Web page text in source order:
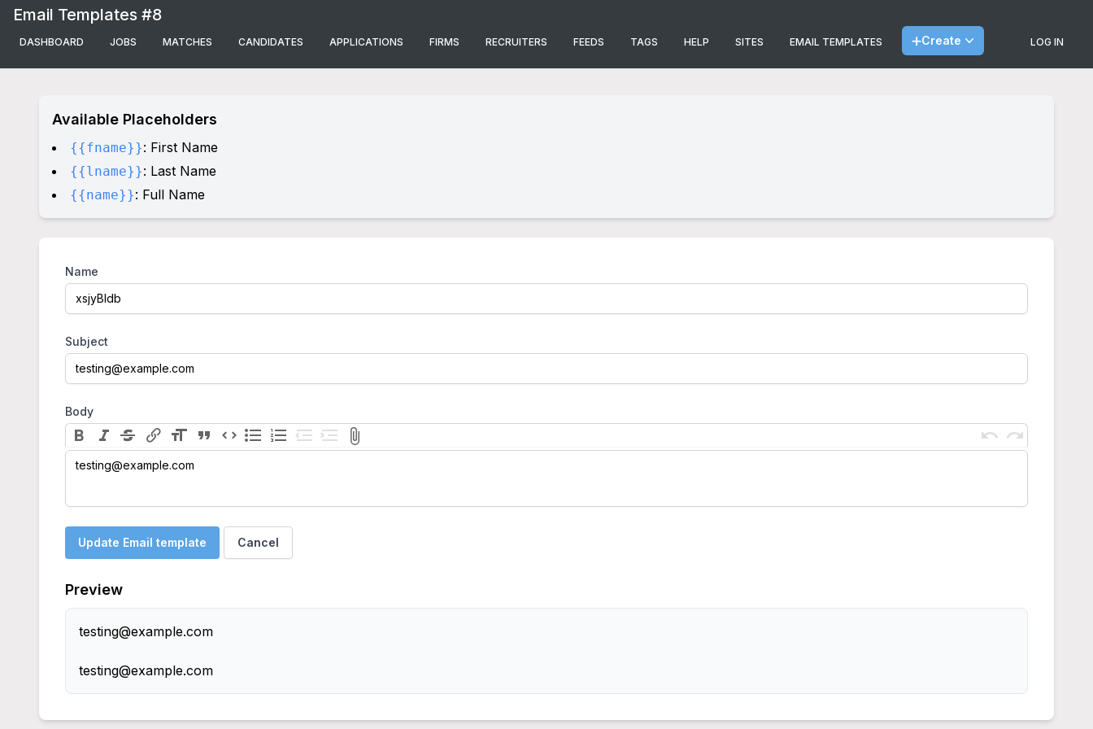
Email Templates #8
DASHBOARD JOBS MATCHES CANDIDATES APPLICATIONS FIRMS RECRUITERS FEEDS TAGS HELP SITES EMAIL TEMPLATES Create LOG IN
Available Placeholders
{{fname}}: First Name
{{lname}}: Last Name
{{name}}: Full Name
Name
Subject
Body
testing@example.com
Update Email template Cancel
Preview
testing@example.com
testing@example.com